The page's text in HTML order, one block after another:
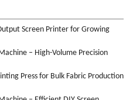
Screen Printer for Growing
– High-Volume Precision
Press for Bulk Fabric Production